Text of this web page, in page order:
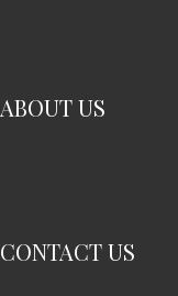
ABOUT US
CONTACT US